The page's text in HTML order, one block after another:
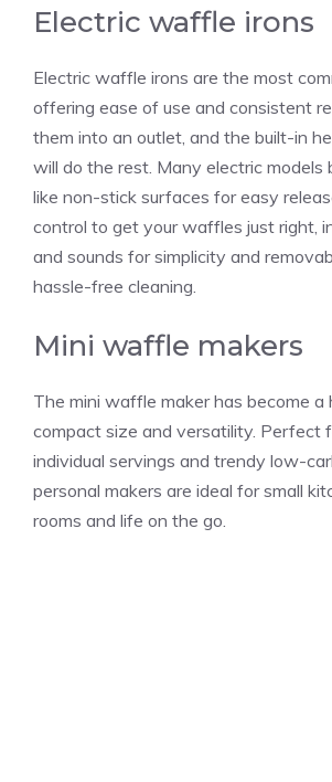
Electric waffle irons
Electric waffle irons are the most
offering ease of use and consistent
them into an outlet, and the built-in
will do the rest. Many electric models
like non-stick surfaces for easy
control to get your waffles just right,
and sounds for simplicity and
hassle-free cleaning.
Mini waffle makers
The mini waffle maker has become
compact size and versatility. Perfect
individual servings and trendy low-
personal makers are ideal for small
rooms and life on the go.